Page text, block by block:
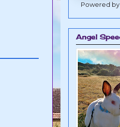
Powered by
Angel